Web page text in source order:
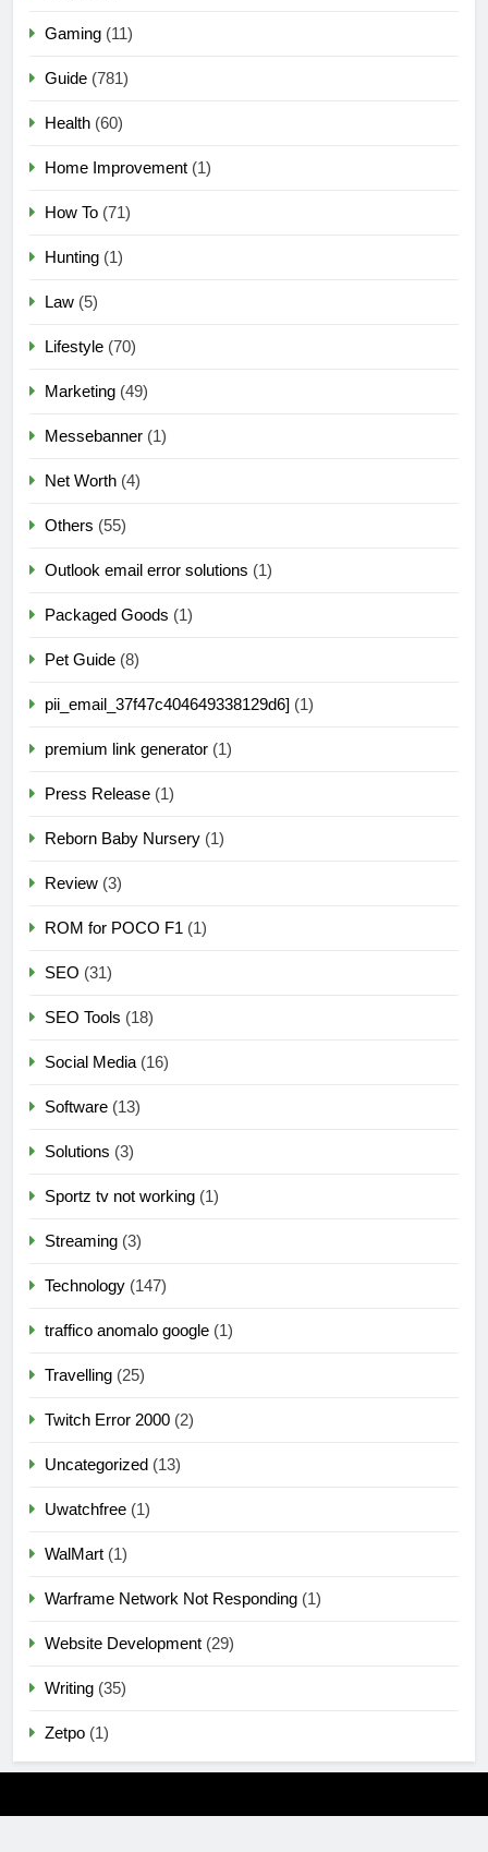
Gaming (11)
Guide (781)
Health (60)
Home Improvement (1)
How To (71)
Hunting (1)
Law (5)
Lifestyle (70)
Marketing (49)
Messebanner (1)
Net Worth (4)
Others (55)
Outlook email error solutions (1)
Packaged Goods (1)
Pet Guide (8)
pii_email_37f47c404649338129d6] (1)
premium link generator (1)
Press Release (1)
Reborn Baby Nursery (1)
Review (3)
ROM for POCO F1 (1)
SEO (31)
SEO Tools (18)
Social Media (16)
Software (13)
Solutions (3)
Sportz tv not working (1)
Streaming (3)
Technology (147)
traffico anomalo google (1)
Travelling (25)
Twitch Error 2000 (2)
Uncategorized (13)
Uwatchfree (1)
WalMart (1)
Warframe Network Not Responding (1)
Website Development (29)
Writing (35)
Zetpo (1)